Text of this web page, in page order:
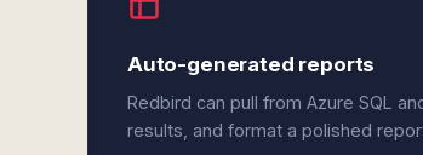
Auto-generated reports
Redbird can pull from Azure SQL
results, and format a polished